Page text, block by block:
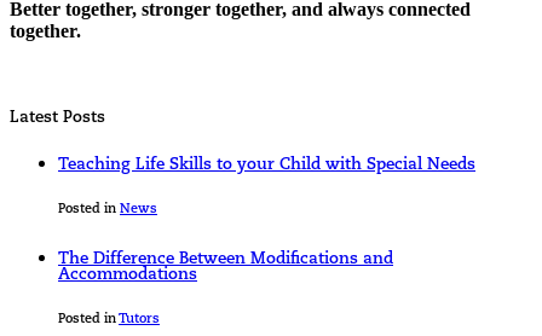
Better together, stronger together, and always connected
together.
Latest Posts
Teaching Life Skills to your Child with Special Needs
Posted in News
The Difference Between Modifications and
Accommodations
Posted inTutors